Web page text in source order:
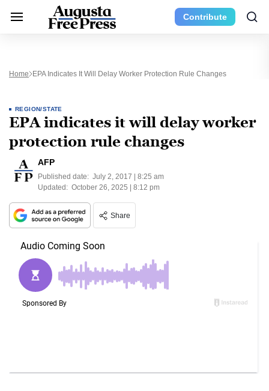
Contribute
Home EPA Indicates It Will Delay Worker Protection Rule Changes
REGION/STATE
EPA indicates it will delay worker
protection rule changes
AFP
Published date: July 2, 2017 | 8:25 am
Updated: October 26, 2025 | 8:12 pm
Share